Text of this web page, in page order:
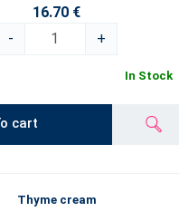
16.70 €
-
+
In Stock
cart
Thyme cream